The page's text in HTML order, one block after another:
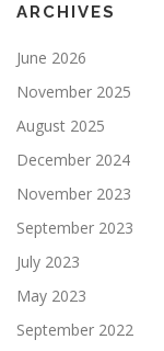
ARCHIVES
June 2026
November 2025
August 2025
December 2024
November 2023
September 2023
July 2023
May 2023
September 2022